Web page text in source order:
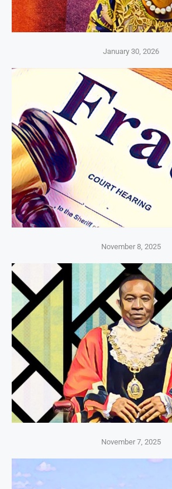
January 30, 2026
November 8, 2025
November 7, 2025